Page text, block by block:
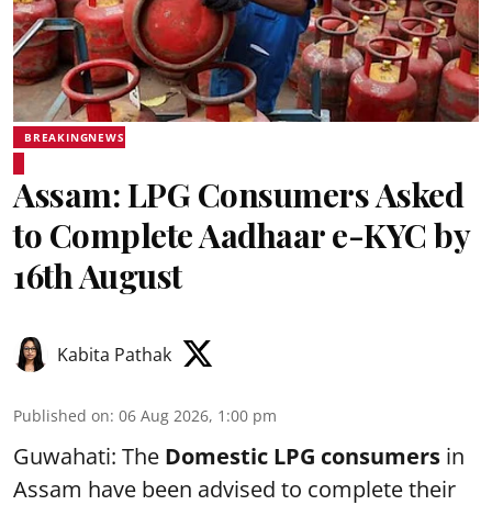
BREAKINGNEWS
Assam: LPG Consumers Asked
to Complete Aadhaar e-KYC by
16th August
Kabita Pathak
Published on: 06 Aug 2026, 1:00 pm
Guwahati: The Domestic LPG consumers in
Assam have been advised to complete their